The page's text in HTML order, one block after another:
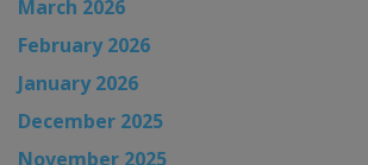
March 2026
February 2026
January 2026
December 2025
November 2025